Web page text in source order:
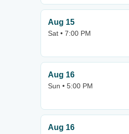
Aug 15
Sat • 7:00 PM
Aug 16
Sun • 5:00 PM
Aug 16